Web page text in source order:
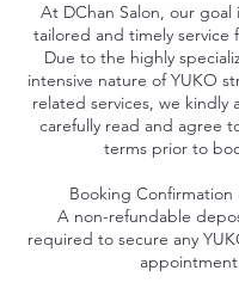
At DChan Salon, our goal
tailored and timely service
Due to the highly
intensive nature of YUKO
related services, we kindly
carefully read and agree
terms prior to
Booking
A non-refundable
required to secure any